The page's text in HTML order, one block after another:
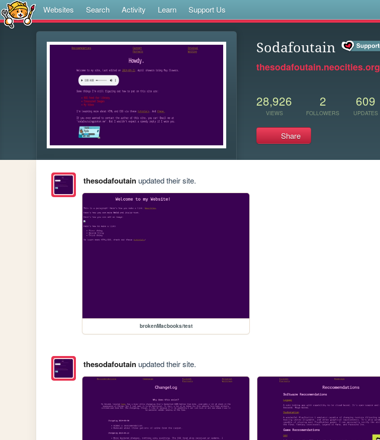
Websites Search Activity Learn Support Us
Sodafoutain
thesodafoutain.neocities.org
28,926
VIEWS
2
FOLLOWERS
609
UPDATES
Share
thesodafoutainupdated their site.
brokenMacbooks/test
thesodafoutainupdated their site.